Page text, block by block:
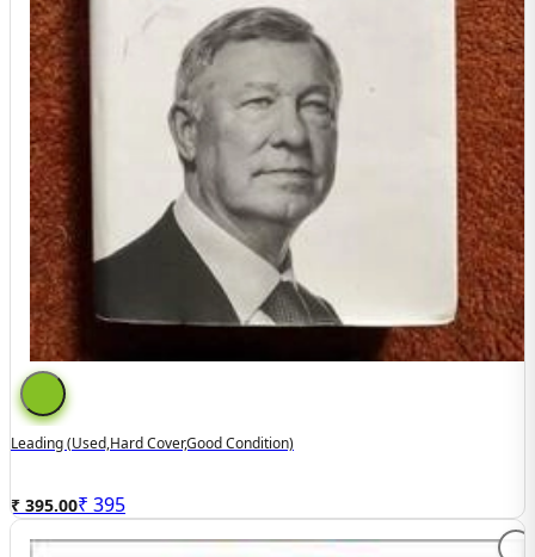
Leading (used,hard Cover,good Condition)
₹ 395.00₹ 395